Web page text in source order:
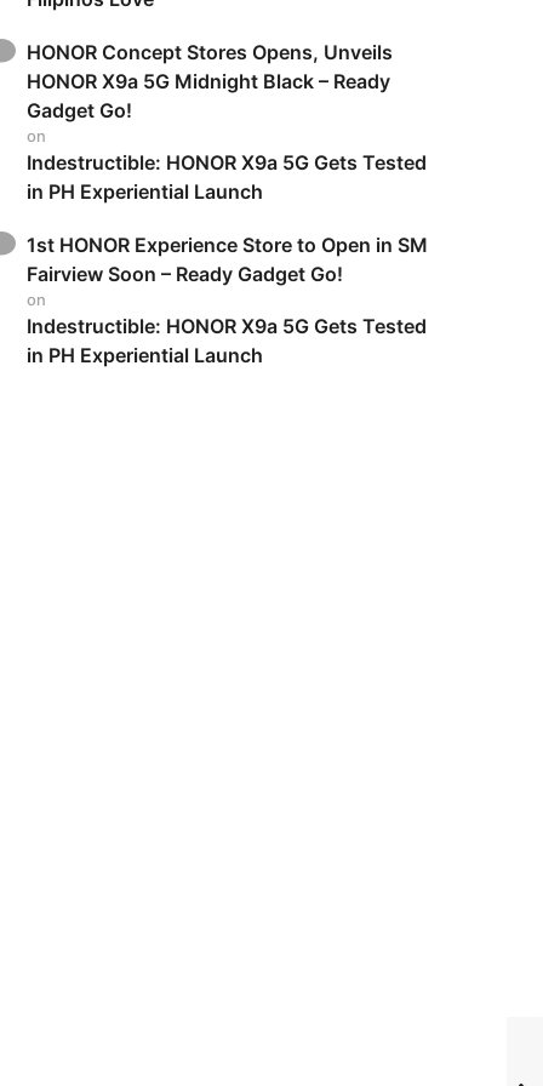
HONOR Concept Stores Opens, Unveils
HONOR X9a 5G Midnight Black – Ready
Gadget Go!
on
Indestructible: HONOR X9a 5G Gets Tested
in PH Experiential Launch
1st HONOR Experience Store to Open in SM
Fairview Soon – Ready Gadget Go!
on
Indestructible: HONOR X9a 5G Gets Tested
in PH Experiential Launch